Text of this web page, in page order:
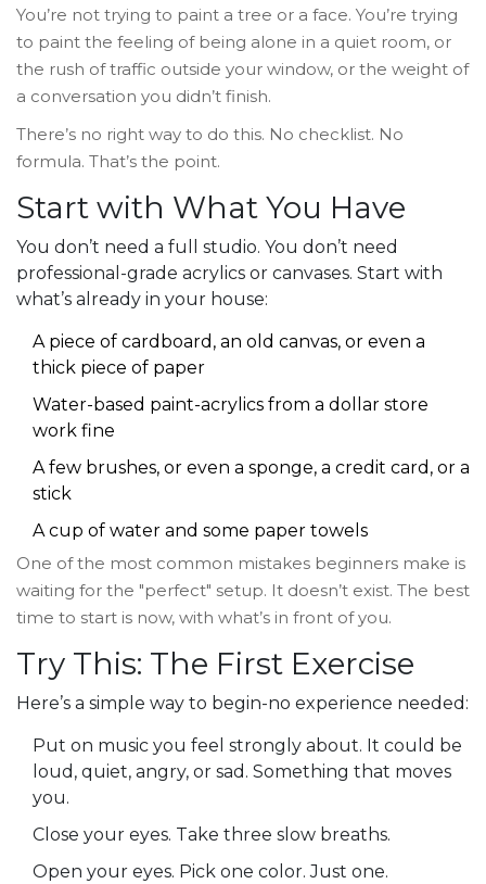
You’re not trying to paint a tree or a face. You’re trying
to paint the feeling of being alone in a quiet room, or
the rush of traffic outside your window, or the weight of
a conversation you didn’t finish.
There’s no right way to do this. No checklist. No
formula. That’s the point.
Start with What You Have
You don’t need a full studio. You don’t need
professional-grade acrylics or canvases. Start with
what’s already in your house:
A piece of cardboard, an old canvas, or even a
thick piece of paper
Water-based paint-acrylics from a dollar store
work fine
A few brushes, or even a sponge, a credit card, or a
stick
A cup of water and some paper towels
One of the most common mistakes beginners make is
waiting for the "perfect" setup. It doesn’t exist. The best
time to start is now, with what’s in front of you.
Try This: The First Exercise
Here’s a simple way to begin-no experience needed:
Put on music you feel strongly about. It could be
loud, quiet, angry, or sad. Something that moves
you.
Close your eyes. Take three slow breaths.
Open your eyes. Pick one color. Just one.